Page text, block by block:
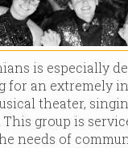
is especially
for an extremely
theater,
group is
needs of